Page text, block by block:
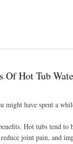
Hot Tub
might have spent a
Hot tubs tend
joint pain, and